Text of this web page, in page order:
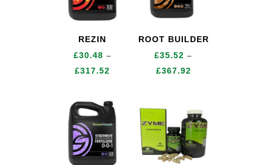
REZIN
£30.48 –
£317.52
£30.48
through
£317.52
ROOT BUILDER
£35.52 –
£367.92
through
£367.92